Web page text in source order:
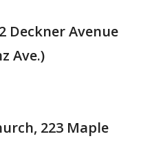
Deckner Avenue
Ave.)
223 Maple